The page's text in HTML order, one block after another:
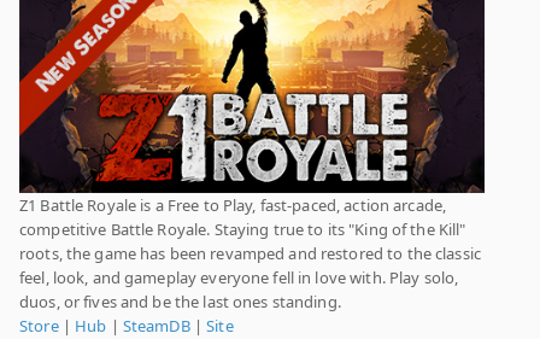
Z1 Battle Royale is a Free to Play, fast-paced, action arcade,
competitive Battle Royale. Staying true to its "King of the Kill"
roots, the game has been revamped and restored to the classic
feel, look, and gameplay everyone fell in love with. Play solo,
duos, or fives and be the last ones standing.
Store| Hub | SteamDB|Site